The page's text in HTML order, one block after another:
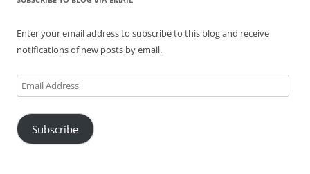
Enter your email address to subscribe to this blog and receive
notifications of new posts by email.
Email
Address
Subscribe